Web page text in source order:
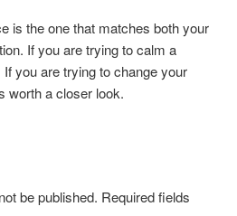
is the one that matches both your
If you are trying to calm a
you are trying to change your
worth a closer look.
be published. Required fields